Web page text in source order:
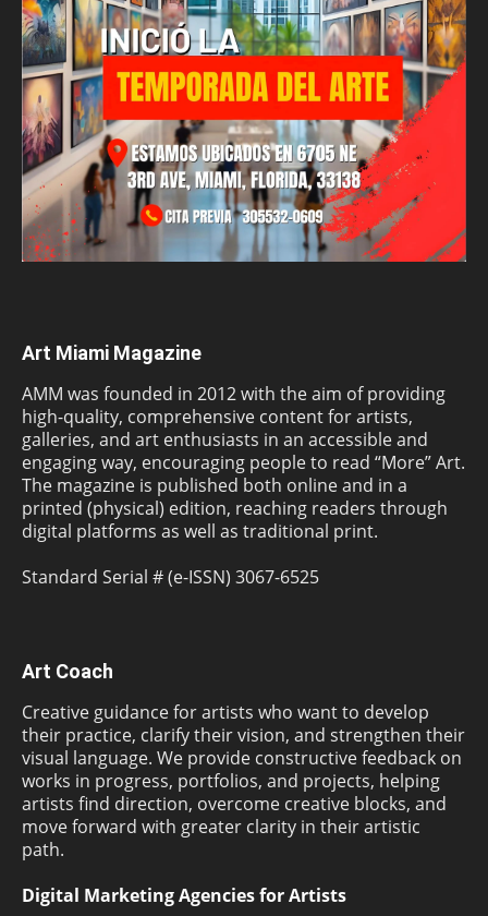
Art Miami Magazine
AMM was founded in 2012 with the aim of providing
high-quality, comprehensive content for artists,
galleries, and art enthusiasts in an accessible and
engaging way, encouraging people to read “More” Art.
The magazine is published both online and in a
printed (physical) edition, reaching readers through
digital platforms as well as traditional print.
Standard Serial # (e-ISSN) 3067-6525
Art Coach
Creative guidance for artists who want to develop
their practice, clarify their vision, and strengthen their
visual language. We provide constructive feedback on
works in progress, portfolios, and projects, helping
artists find direction, overcome creative blocks, and
move forward with greater clarity in their artistic
path.
Digital Marketing Agencies for Artists